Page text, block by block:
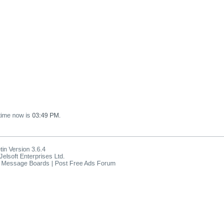
now is 03:49 PM
Version 3.6.4
Enterprises Ltd.
Boards | Post Free Ads Forum